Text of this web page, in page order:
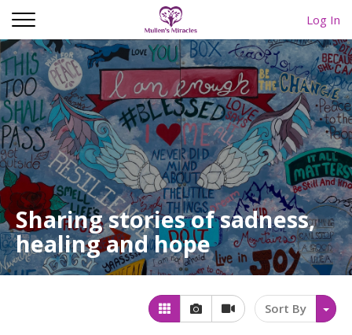
Log In
Sharing stories of sadness,
healing and hope
Sort By